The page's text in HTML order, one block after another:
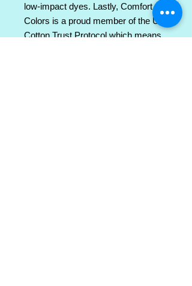
low-impact dyes. Lastly, Comfort
Colors is a proud member of the US
Cotton Trust Protocol which means